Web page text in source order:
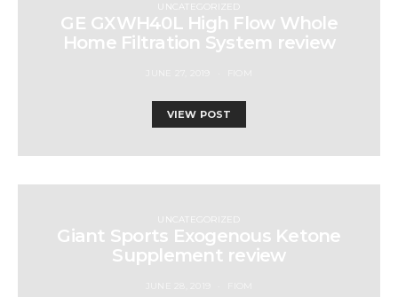
UNCATEGORIZED
GE GXWH40L High Flow Whole
Home Filtration System review
VIEW POST
UNCATEGORIZED
Giant Sports Exogenous Ketone
Supplement review